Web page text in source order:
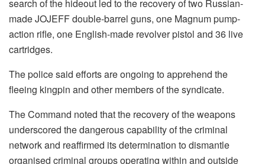
search of the hideout led to the recovery of two Russian-
made JOJEFF double-barrel guns, one Magnum pump-
action rifle, one English-made revolver pistol and 36 live
cartridges.
The police said efforts are ongoing to apprehend the
fleeing kingpin and other members of the syndicate.
The Command noted that the recovery of the weapons
underscored the dangerous capability of the criminal
network and reaffirmed its determination to dismantle
organised criminal groups operating within and outside